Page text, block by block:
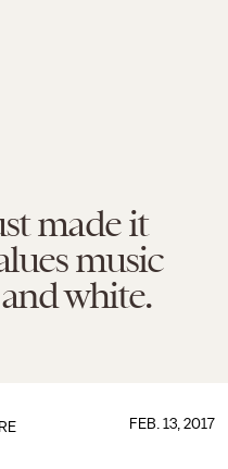
made it
music
white.
FEB. 13, 2017